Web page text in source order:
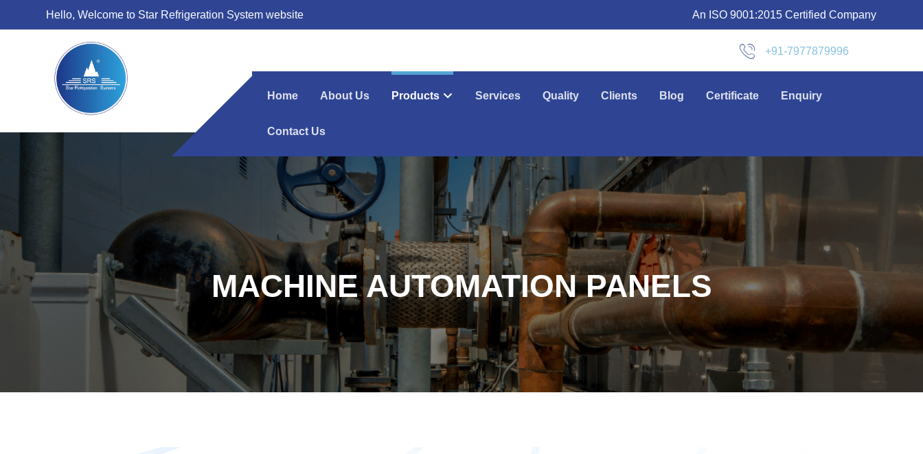
Hello, Welcome to Star Refrigeration System website An ISO 9001:2015 Certified Company
+91-7977879996
Home About Us Products Services Quality Clients Blog Certificate Enquiry
Contact Us
MACHINE AUTOMATION PANELS